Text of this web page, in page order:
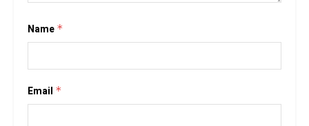
Name *
Email *